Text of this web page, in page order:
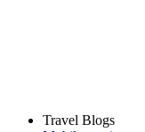
Travel Blogs